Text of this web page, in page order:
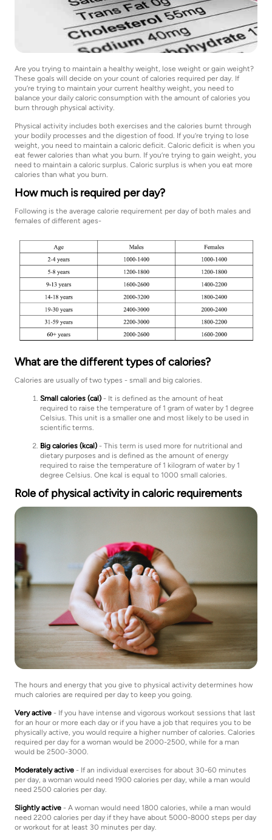
Are you trying to maintain a healthy weight, lose weight or gain weight?
These goals will decide on your count of calories required per day. If
you’re trying to maintain your current healthy weight, you need to
balance your daily caloric consumption with the amount of calories you
burn through physical activity.
Physical activity includes both exercises and the calories burnt through
your bodily processes and the digestion of food. If you’re trying to lose
weight, you need to maintain a caloric deficit. Caloric deficit is when you
eat fewer calories than what you burn. If you’re trying to gain weight, you
need to maintain a caloric surplus. Caloric surplus is when you eat more
calories than what you burn.
How much is required per day?
Following is the average calorie requirement per day of both males and
females of different ages-
What are the different types of calories?
Calories are usually of two types - small and big calories.
Small calories (cal) - It is defined as the amount of heat
required to raise the temperature of 1 gram of water by 1 degree
Celsius. This unit is a smaller one and most likely to be used in
scientific terms.
Big calories (kcal) - This term is used more for nutritional and
dietary purposes and is defined as the amount of energy
required to raise the temperature of 1 kilogram of water by 1
degree Celsius. One kcal is equal to 1000 small calories.
Role of physical activity in caloric requirements
The hours and energy that you give to physical activity determines how
much calories are required per day to keep you going.
Very active - If you have intense and vigorous workout sessions that last
for an hour or more each day or if you have a job that requires you to be
physically active, you would require a higher number of calories. Calories
required per day for a woman would be 2000-2500, while for a man
would be 2500-3000.
Moderately active - If an individual exercises for about 30-60 minutes
per day, a woman would need 1900 calories per day, while a man would
need 2500 calories per day.
Slightly active - A woman would need 1800 calories, while a man would
need 2200 calories per day if they have about 5000-8000 steps per day
or workout for at least 30 minutes per day.